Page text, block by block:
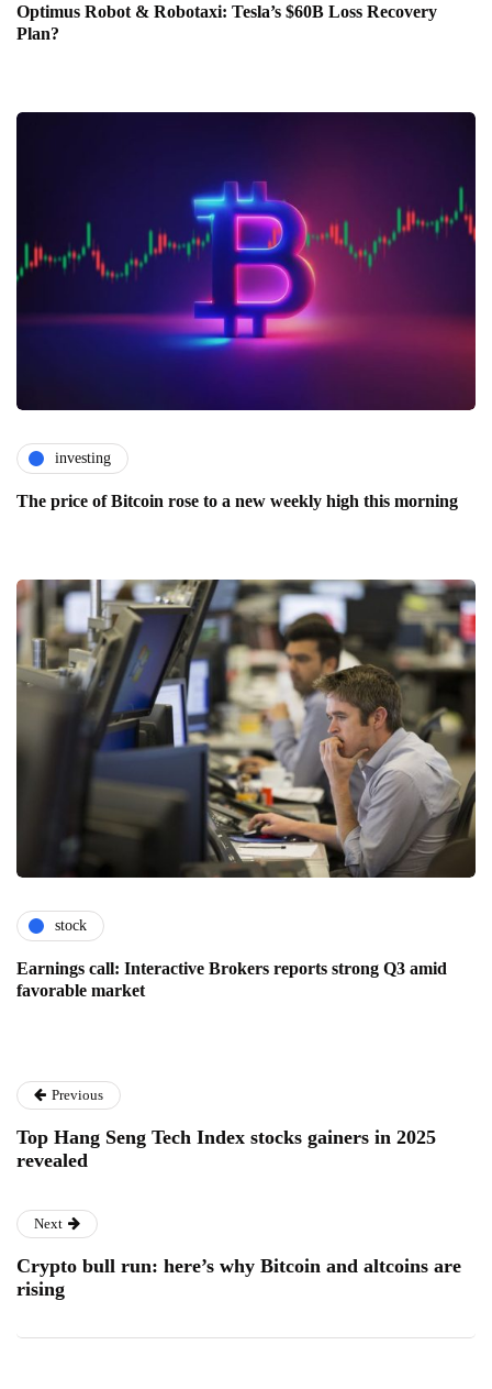
Optimus Robot & Robotaxi: Tesla’s $60B Loss Recovery
Plan?
investing
The price of Bitcoin rose to a new weekly high this morning
stock
Earnings call: Interactive Brokers reports strong Q3 amid
favorable market
Previous
Top Hang Seng Tech Index stocks gainers in 2025
revealed
Next
Crypto bull run: here’s why Bitcoin and altcoins are
rising